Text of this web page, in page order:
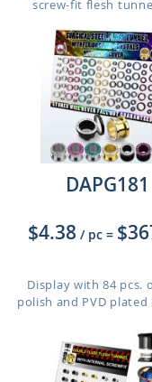
screw-fit flesh
DAPG181
$4.38 / pc =
Display with 84 pcs.
polish and PVD plated